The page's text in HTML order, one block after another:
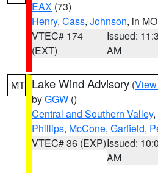
EAX (73)
Henry, Cass, Johnson, in MO
VTEC# 174
(EXT)
Issued:
AM
MT Lake Wind Advisory (
byGGW ()
Central and Southern Valley,
Phillips, McCone, Garfield,
VTEC# 36 (EXP)Issued:
AM